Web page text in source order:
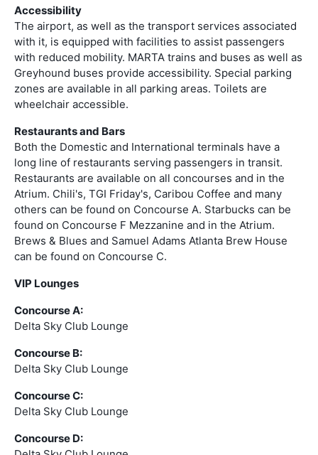
Accessibility
The airport, as well as the transport services associated
with it, is equipped with facilities to assist passengers
with reduced mobility. MARTA trains and buses as well as
Greyhound buses provide accessibility. Special parking
zones are available in all parking areas. Toilets are
wheelchair accessible.
Restaurants and Bars
Both the Domestic and International terminals have a
long line of restaurants serving passengers in transit.
Restaurants are available on all concourses and in the
Atrium. Chili's, TGI Friday's, Caribou Coffee and many
others can be found on Concourse A. Starbucks can be
found on Concourse F Mezzanine and in the Atrium.
Brews & Blues and Samuel Adams Atlanta Brew House
can be found on Concourse C.
VIP Lounges
Concourse A:
Delta Sky Club Lounge
Concourse B:
Delta Sky Club Lounge
Concourse C:
Delta Sky Club Lounge
Concourse D: